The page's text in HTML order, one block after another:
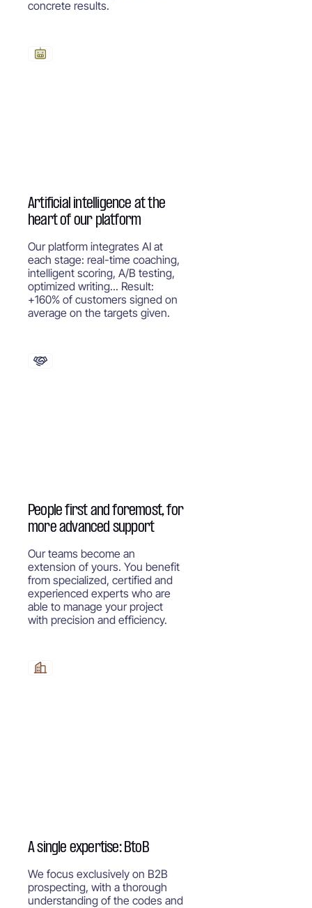
concrete results.
Artificial intelligence at the
heart of our platform
Our platform integrates AI at
each stage: real-time coaching,
intelligent scoring, A/B testing,
optimized writing... Result:
+160% of customers signed on
average on the targets given.
People first and foremost, for
more advanced support
Our teams become an
extension of yours. You benefit
from specialized, certified and
experienced experts who are
able to manage your project
with precision and efficiency.
A single expertise: BtoB
We focus exclusively on B2B
prospecting, with a thorough
understanding of the codes and